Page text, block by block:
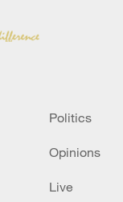
Politics
Opinions
Live